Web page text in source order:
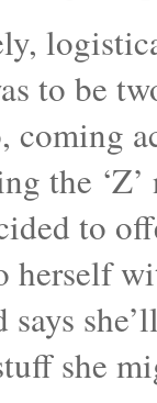
to be
coming
the
to
herself
says
she